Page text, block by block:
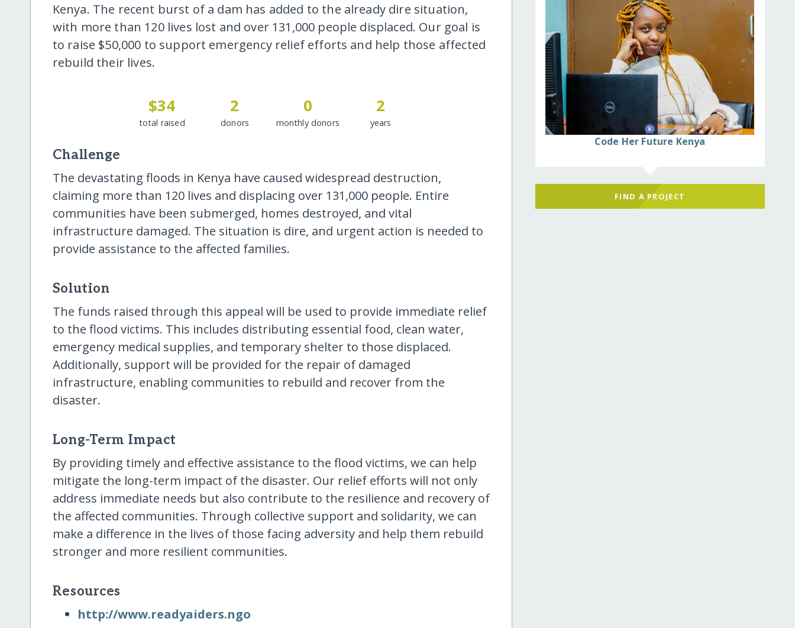
Kenya. The recent burst of a dam has added to the already dire situation,
with more than 120 lives lost and over 131,000 people displaced. Our goal is
to raise $50,000 to support emergency relief efforts and help those affected
rebuild their lives.
$34
total raised
2
donors
0
monthly donors
2
years
Challenge
The devastating floods in Kenya have caused widespread destruction,
claiming more than 120 lives and displacing over 131,000 people. Entire
communities have been submerged, homes destroyed, and vital
infrastructure damaged. The situation is dire, and urgent action is needed to
provide assistance to the affected families.
Solution
The funds raised through this appeal will be used to provide immediate relief
to the flood victims. This includes distributing essential food, clean water,
emergency medical supplies, and temporary shelter to those displaced.
Additionally, support will be provided for the repair of damaged
infrastructure, enabling communities to rebuild and recover from the
disaster.
Long-Term Impact
By providing timely and effective assistance to the flood victims, we can help
mitigate the long-term impact of the disaster. Our relief efforts will not only
address immediate needs but also contribute to the resilience and recovery of
the affected communities. Through collective support and solidarity, we can
make a difference in the lives of those facing adversity and help them rebuild
stronger and more resilient communities.
Resources
http:/​/​www.readyaiders.ngo
Code Her Future Kenya
FIND A PROJECT